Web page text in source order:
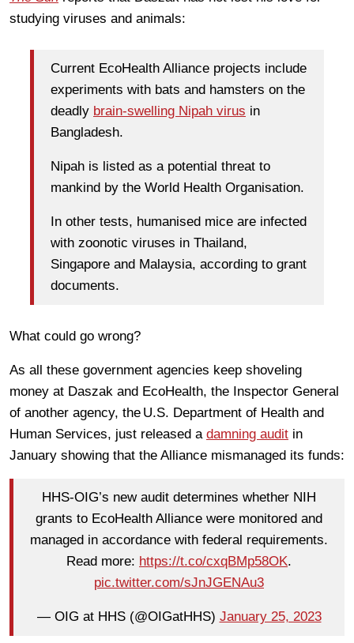
studying viruses and animals:
Current EcoHealth Alliance projects include
experiments with bats and hamsters on the
deadly brain-swelling Nipah virus in
Bangladesh.
Nipah is listed as a potential threat to
mankind by the World Health Organisation.
In other tests, humanised mice are infected
with zoonotic viruses in Thailand,
Singapore and Malaysia, according to grant
documents.
What could go wrong?
As all these government agencies keep shoveling
money at Daszak and EcoHealth, the Inspector General
of another agency, the U.S. Department of Health and
Human Services, just released a damning audit in
January showing that the Alliance mismanaged its funds:
HHS-OIG’s new audit determines whether NIH
grants to EcoHealth Alliance were monitored and
managed in accordance with federal requirements.
Read more: https://t.co/cxqBMp58OK.
pic.twitter.com/sJnJGENAu3
— OIG at HHS (@OIGatHHS) January 25, 2023